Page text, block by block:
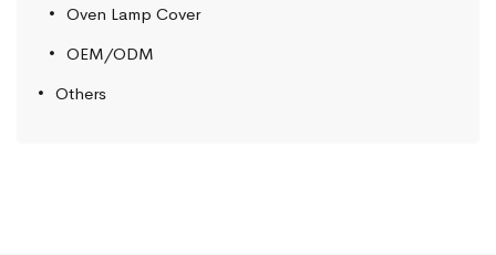
Oven Lamp Cover
OEM/ODM
Others